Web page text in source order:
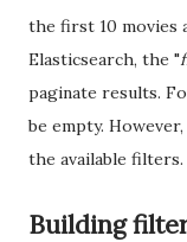
the first 10 movies
Elasticsearch, the "
paginate results.
be empty.
the available filters.
Building